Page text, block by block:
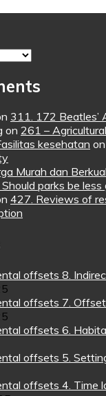
311. 172 Beatles’
on 261 –
kesehatan on
Murah dan
parks be less
427. Reviews of
offsets 8.
offsets 7.
offsets 6.
offsets 5.
offsets 4. Time